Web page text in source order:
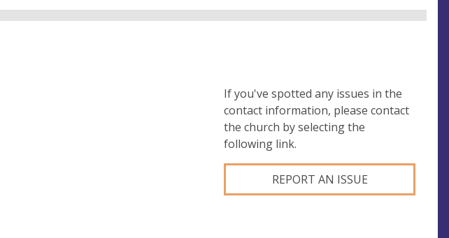
If you've spotted any issues in the
contact information, please contact
the church by selecting the
following link.
REPORT AN ISSUE